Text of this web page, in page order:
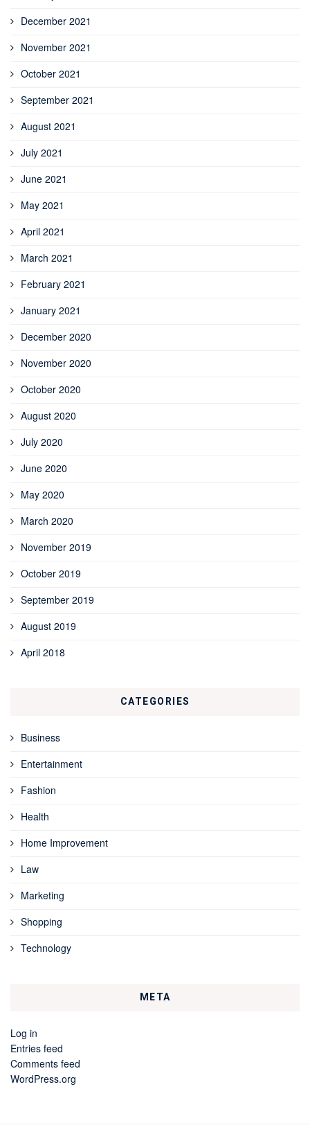
December 2021
November 2021
October 2021
September 2021
August 2021
July 2021
June 2021
May 2021
April 2021
March 2021
February 2021
January 2021
December 2020
November 2020
October 2020
August 2020
July 2020
June 2020
May 2020
March 2020
November 2019
October 2019
September 2019
August 2019
April 2018
CATEGORIES
Business
Entertainment
Fashion
Health
Home Improvement
Law
Marketing
Shopping
Technology
META
Log in
Entries feed
Comments feed
WordPress.org